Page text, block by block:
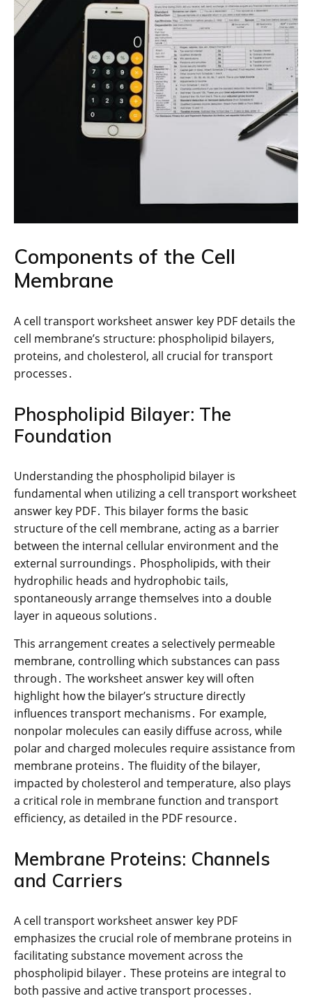
Components of the Cell
Membrane
A cell transport worksheet answer key PDF details the
cell membrane’s structure: phospholipid bilayers,
proteins, and cholesterol, all crucial for transport
processes․
Phospholipid Bilayer: The
Foundation
Understanding the phospholipid bilayer is
fundamental when utilizing a cell transport worksheet
answer key PDF․ This bilayer forms the basic
structure of the cell membrane, acting as a barrier
between the internal cellular environment and the
external surroundings․ Phospholipids, with their
hydrophilic heads and hydrophobic tails,
spontaneously arrange themselves into a double
layer in aqueous solutions․
This arrangement creates a selectively permeable
membrane, controlling which substances can pass
through․ The worksheet answer key will often
highlight how the bilayer’s structure directly
influences transport mechanisms․ For example,
nonpolar molecules can easily diffuse across, while
polar and charged molecules require assistance from
membrane proteins․ The fluidity of the bilayer,
impacted by cholesterol and temperature, also plays
a critical role in membrane function and transport
efficiency, as detailed in the PDF resource․
Membrane Proteins: Channels
and Carriers
A cell transport worksheet answer key PDF
emphasizes the crucial role of membrane proteins in
facilitating substance movement across the
phospholipid bilayer․ These proteins are integral to
both passive and active transport processes․